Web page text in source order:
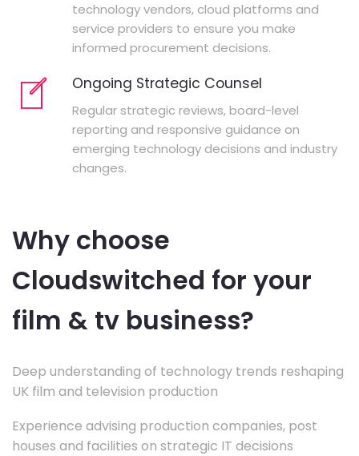
technology vendors, cloud platforms and
service providers to ensure you make
informed procurement decisions.
Ongoing Strategic Counsel
Regular strategic reviews, board-level
reporting and responsive guidance on
emerging technology decisions and industry
changes.
Why choose
Cloudswitched for your
film & tv business?
Deep understanding of technology trends reshaping
UK film and television production
Experience advising production companies, post
houses and facilities on strategic IT decisions